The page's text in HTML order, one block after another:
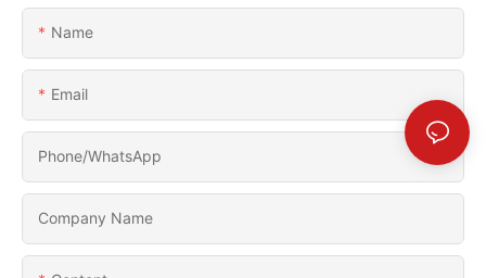
Name
Email
Phone/whatsApp
Company Name